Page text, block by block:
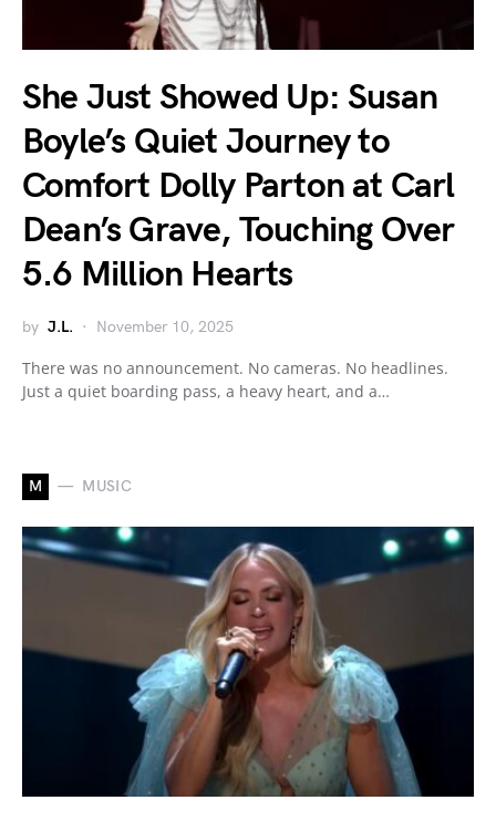
She Just Showed Up: Susan
Boyle’s Quiet Journey to
Comfort Dolly Parton at Carl
Dean’s Grave, Touching Over
5.6 Million Hearts
by J.L. November 10, 2025
There was no announcement. No cameras. No headlines.
Just a quiet boarding pass, a heavy heart, and a…
M MUSIC